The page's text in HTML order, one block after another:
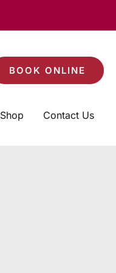
BOOK ONLINE
Shop Contact Us